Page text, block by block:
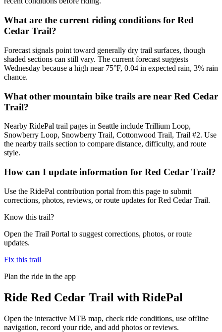
What are the current riding conditions for Red
Cedar Trail?
Forecast signals point toward generally dry trail surfaces, though
shaded sections can still vary. The current forecast suggests
Wednesday because a high near 75°F, 0.04 in expected rain, 3% rain
chance.
What other mountain bike trails are near Red Cedar
Trail?
Nearby RidePal trail pages in Seattle include Trillium Loop,
Snowberry Loop, Snowberry Trail, Cottonwood Trail, Trail #2. Use
the nearby trails section to compare distance, difficulty, and route
style.
How can I update information for Red Cedar Trail?
Use the RidePal contribution portal from this page to submit
corrections, photos, reviews, or route updates for Red Cedar Trail.
Know this trail?
Open the Trail Portal to suggest corrections, photos, or route
updates.
Fix this trail
Plan the ride in the app
Ride Red Cedar Trail with RidePal
Open the interactive MTB map, check ride conditions, use offline
navigation, record your ride, and add photos or reviews.